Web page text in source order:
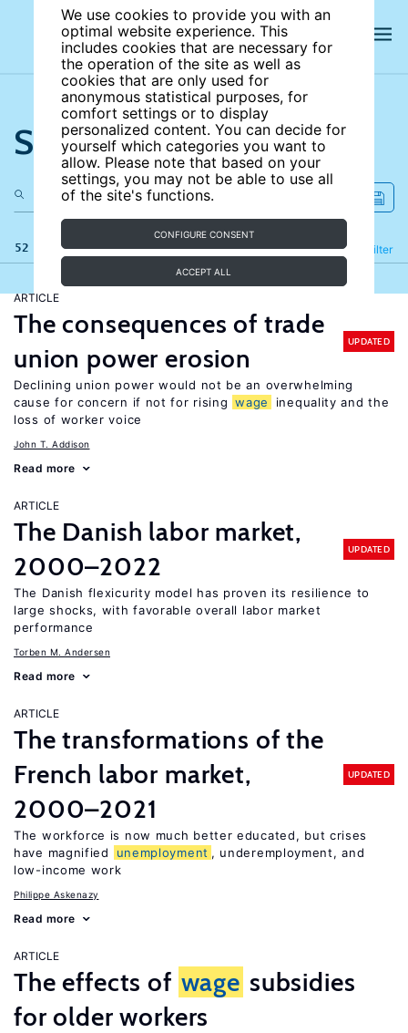
We use cookies to provide you with an
optimal website experience. This
includes cookies that are necessary for
the operation of the site as well as
cookies that are only used for
anonymous statistical purposes, for
comfort settings or to display
personalized content. You can decide for
yourself which categories you want to
allow. Please note that based on your
settings, you may not be able to use all
of the site's functions.
CONFIGURE CONSENT
ACCEPT ALL
Search the site
52 results Filter
Refine
ARTICLE
The consequences of trade
union power erosion
UPDATED
Declining union power would not be an overwhelming
cause for concern if not for rising wage
inequality and the
loss of worker voice
John T. Addison
Read more
ARTICLE
The Danish labor market,
2000–2022
UPDATED
The Danish flexicurity model has proven its resilience to
large shocks, with favorable overall labor market
performance
Torben M. Andersen
Read more
ARTICLE
The transformations of the
French labor market,
2000–2021
UPDATED
The workforce is now much better educated, but crises
have magnified
unemployment , underemployment, and
low-income work
Philippe Askenazy
Read more
ARTICLE
The effects of wage subsidies
for older workers